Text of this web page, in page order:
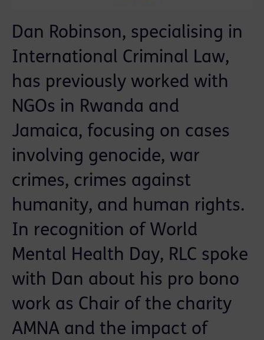
Dan Robinson, specialising in
International Criminal Law,
has previously worked with
NGOs in Rwanda and
Jamaica, focusing on cases
involving genocide, war
crimes, crimes against
humanity, and human rights.
In recognition of World
Mental Health Day, RLC spoke
with Dan about his pro bono
work as Chair of the charity
AMNA and the impact of